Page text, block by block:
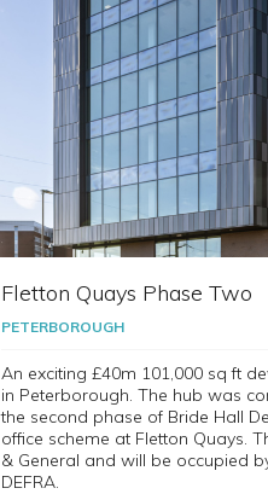
Fletton Quays Phase Two
PETERBOROUGH
An exciting £40m 101,000 sq ft
in Peterborough. The hub was
the second phase of Bride Hall
office scheme at Fletton Quays.
& General and will be occupied
DEFRA.